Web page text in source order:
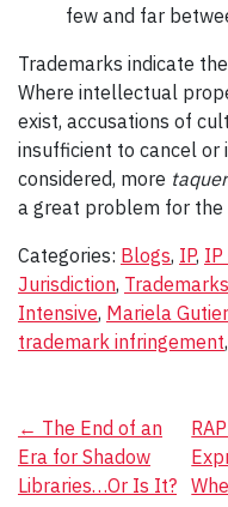
few and far
Trademarks indicate
Where intellectual
exist, accusations of
insufficient to cancel or
considered, more
a great problem for the
Categories: Blogs, IP, IP
Jurisdiction, Trademarks
Intensive, Mariela
trademark infringement,
Post
navigation
← The End of an
Era for Shadow
Libraries…Or Is It?